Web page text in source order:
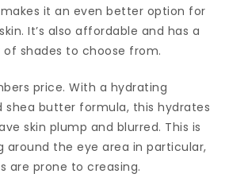
it an even better option for
It’s also affordable and has a
shades to choose from.
price. With a hydrating
shea butter formula, this hydrates
skin plump and blurred. This is
around the eye area in particular,
are prone to creasing.